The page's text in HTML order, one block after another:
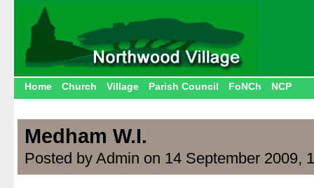
Home Church Village Parish Council FoNCh NCP
Medham W.I.
Posted by Admin on 14 September 2009,